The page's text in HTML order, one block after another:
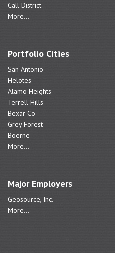
Call District
More...
Portfolio Cities
San Antonio
Helotes
Alamo Heights
Terrell Hills
Bexar Co
Grey Forest
Boerne
More...
Major Employers
Geosource, Inc.
More...